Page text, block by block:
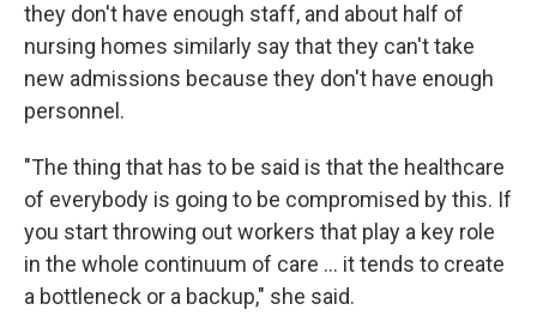
they don't have enough staff, and about half of
nursing homes similarly say that they can't take
new admissions because they don't have enough
personnel.
"The thing that has to be said is that the healthcare
of everybody is going to be compromised by this. If
you start throwing out workers that play a key role
in the whole continuum of care … it tends to create
a bottleneck or a backup," she said.